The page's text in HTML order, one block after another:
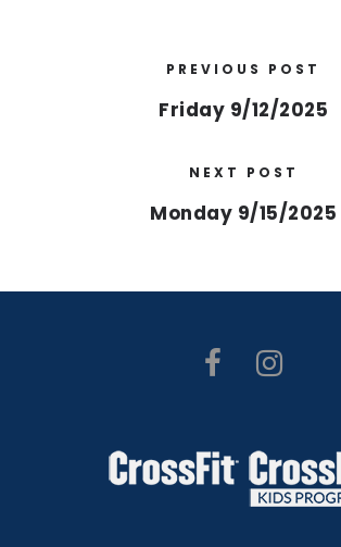
PREVIOUS POST
Friday 9/12/2025
NEXT POST
Monday 9/15/2025